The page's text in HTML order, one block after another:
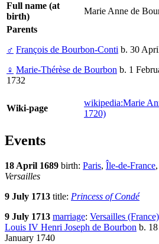
Full name (at
birth)
Marie Anne de
Parents
♂ François de Bourbon-Conti b. 30
♀ Marie-Thérèse de Bourbon b. 1
1732
Wiki-page
wikipedia:Marie
1720)
Events
18 April 1689 birth: Paris, Île-de-France,
Versailles
9 July 1713 title: Princess of Condé
9 July 1713 marriage: Versailles (France)
Louis IV Henri Joseph de Bourbon b.
January 1740